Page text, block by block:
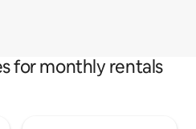
for monthly rentals